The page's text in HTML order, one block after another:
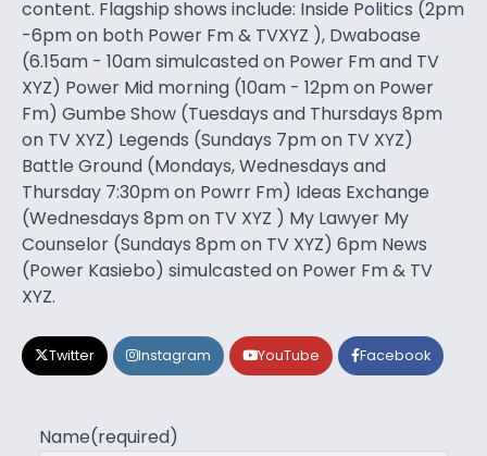
content. Flagship shows include: Inside Politics (2pm
-6pm on both Power Fm & TVXYZ ), Dwaboase
(6.15am - 10am simulcasted on Power Fm and TV
XYZ) Power Mid morning (10am - 12pm on Power
Fm) Gumbe Show (Tuesdays and Thursdays 8pm
on TV XYZ) Legends (Sundays 7pm on TV XYZ)
Battle Ground (Mondays, Wednesdays and
Thursday 7:30pm on Powrr Fm) Ideas Exchange
(Wednesdays 8pm on TV XYZ ) My Lawyer My
Counselor (Sundays 8pm on TV XYZ) 6pm News
(Power Kasiebo) simulcasted on Power Fm & TV
XYZ.
Twitter Instagram YouTube Facebook
Name(required)